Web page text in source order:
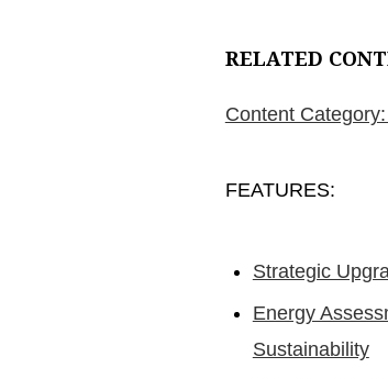
RELATED
Content
FEATURES:
Strategic
Energy
Sustainability